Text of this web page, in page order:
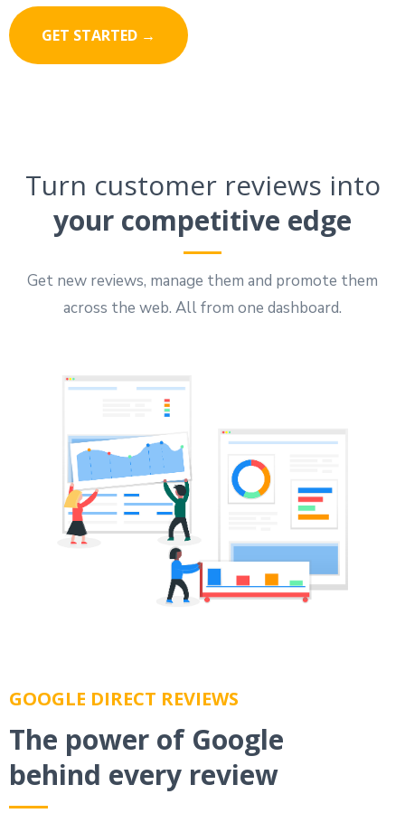
GET STARTED →
Turn customer reviews into
your competitive edge
Get new reviews, manage them and promote them
across the web. All from one dashboard.
GOOGLE DIRECT REVIEWS
The power of Google
behind every review